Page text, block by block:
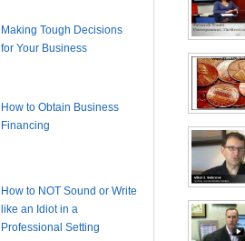
Making Tough Decisions
for Your Business
How to Obtain Business
Financing
How to NOT Sound or Write
like an Idiot in a
Professional Setting